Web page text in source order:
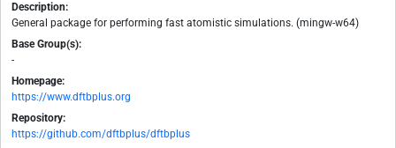
Description:
General package for performing fast atomistic simulations. (mingw-w64)
Base Group(s):
-
Homepage:
https://www.dftbplus.org
Repository:
https://github.com/dftbplus/dftbplus